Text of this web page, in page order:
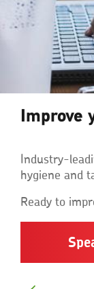
Improve
Industry-
hygiene and
Ready to